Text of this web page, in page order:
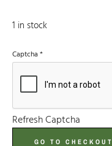
1 in stock
Captcha *
Refresh Captcha
GO TO CHECKOUT